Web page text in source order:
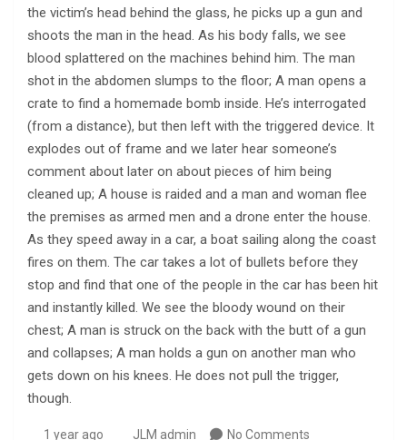
the victim’s head behind the glass, he picks up a gun and
shoots the man in the head. As his body falls, we see
blood splattered on the machines behind him. The man
shot in the abdomen slumps to the floor; A man opens a
crate to find a homemade bomb inside. He’s interrogated
(from a distance), but then left with the triggered device. It
explodes out of frame and we later hear someone’s
comment about later on about pieces of him being
cleaned up; A house is raided and a man and woman flee
the premises as armed men and a drone enter the house.
As they speed away in a car, a boat sailing along the coast
fires on them. The car takes a lot of bullets before they
stop and find that one of the people in the car has been hit
and instantly killed. We see the bloody wound on their
chest; A man is struck on the back with the butt of a gun
and collapses; A man holds a gun on another man who
gets down on his knees. He does not pull the trigger,
though.
1 year ago JLM admin No Comments